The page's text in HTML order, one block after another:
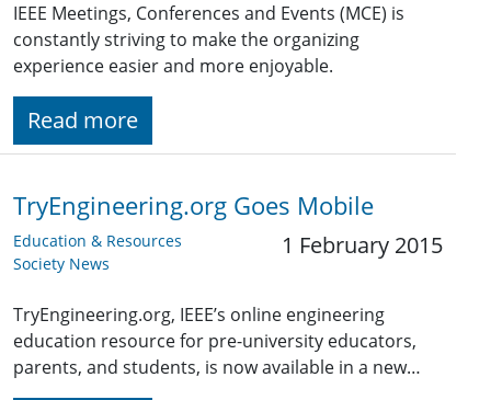
IEEE Meetings, Conferences and Events (MCE) is
constantly striving to make the organizing
experience easier and more enjoyable.
Read more
TryEngineering.org Goes Mobile
Education & Resources
Society News
1 February 2015
TryEngineering.org, IEEE’s online engineering
education resource for pre-university educators,
parents, and students, is now available in a new…